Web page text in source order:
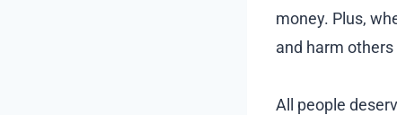
money. Plus,
and harm
All people